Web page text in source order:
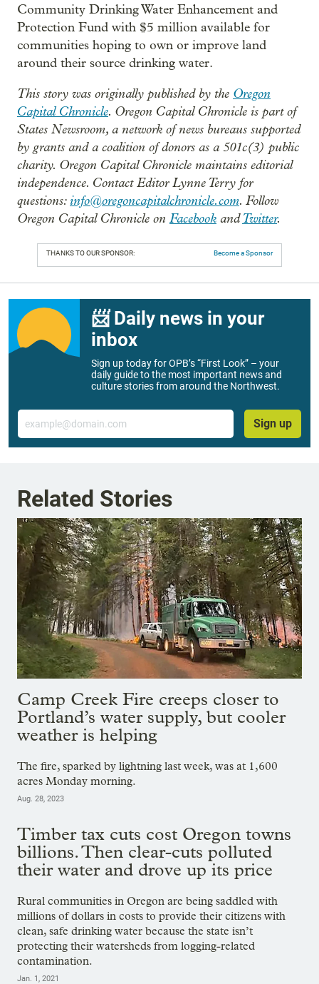
Community Drinking Water Enhancement and
Protection Fund with $5 million available for
communities hoping to own or improve land
around their source drinking water.
This story was originally published by the Oregon
Capital Chronicle. Oregon Capital Chronicle is part of
States Newsroom, a network of news bureaus supported
by grants and a coalition of donors as a 501c(3) public
charity. Oregon Capital Chronicle maintains editorial
independence. Contact Editor Lynne Terry for
questions:info@oregoncapitalchronicle.com. Follow
Oregon Capital Chronicle on Facebook andTwitter.
THANKS TO OUR SPONSOR: Become a Sponsor
📨 Daily news in your
inbox
Sign up today for OPB’s “First Look” – your
daily guide to the most important news and
culture stories from around the Northwest.
Email
Sign up
Related Stories
Camp Creek Fire creeps closer to
Portland’s water supply, but cooler
weather is helping
The fire, sparked by lightning last week, was at 1,600
acres Monday morning.
Aug. 28, 2023
Timber tax cuts cost Oregon towns
billions. Then clear-cuts polluted
their water and drove up its price
Rural communities in Oregon are being saddled with
millions of dollars in costs to provide their citizens with
clean, safe drinking water because the state isn’t
protecting their watersheds from logging-related
contamination.
Jan. 1, 2021